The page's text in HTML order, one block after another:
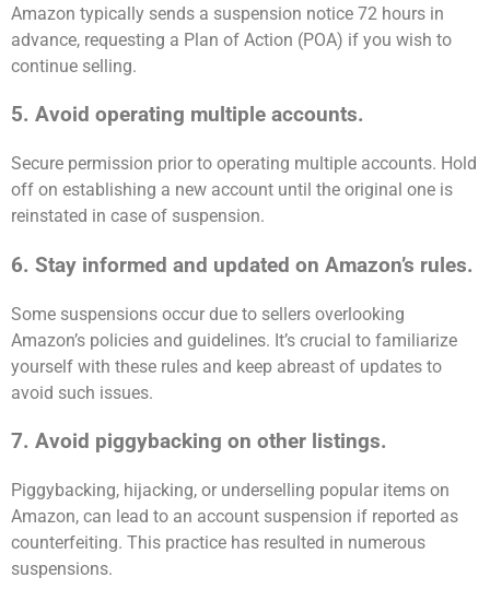
Amazon typically sends a suspension notice 72 hours in
advance, requesting a Plan of Action (POA) if you wish to
continue selling.
5. Avoid operating multiple accounts.
Secure permission prior to operating multiple accounts. Hold
off on establishing a new account until the original one is
reinstated in case of suspension.
6. Stay informed and updated on Amazon’s rules.
Some suspensions occur due to sellers overlooking
Amazon’s policies and guidelines. It’s crucial to familiarize
yourself with these rules and keep abreast of updates to
avoid such issues.
7. Avoid piggybacking on other listings.
Piggybacking, hijacking, or underselling popular items on
Amazon, can lead to an account suspension if reported as
counterfeiting. This practice has resulted in numerous
suspensions.